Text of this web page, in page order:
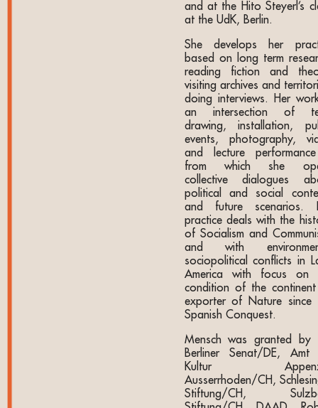
and at the Hito Steyerl’s
at the UdK, Berlin.
She develops her
based on long term
reading fiction and
visiting archives and
doing interviews. Her
an intersection of
drawing, installation,
events, photography,
and lecture
from which she
collective dialogues
political and social
and future scenarios.
practice deals with the
of Socialism and
and with
sociopolitical conflicts in
America with focus on
condition of the
exporter of Nature since
Spanish Conquest.
Mensch was granted by
Berliner Senat/DE, Amt
Kultur
Ausserrhoden/CH,
Stiftung/CH,